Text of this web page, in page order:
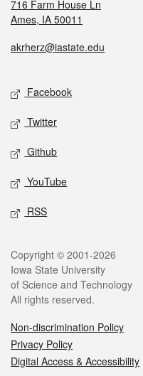
716 Farm House Ln
Ames, IA 50011
akrherz@iastate.edu
Facebook
Twitter
Github
YouTube
RSS
Copyright © 2001-2026
Iowa State University
of Science and Technology
All rights reserved.
Non-discrimination Policy
Privacy Policy
Digital Access & Accessibility